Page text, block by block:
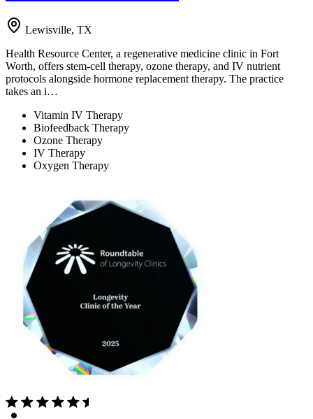
Lewisville, TX
Health Resource Center, a regenerative medicine clinic in Fort
Worth, offers stem-cell therapy, ozone therapy, and IV nutrient
protocols alongside hormone replacement therapy. The practice
takes an i…
Vitamin IV Therapy
Biofeedback Therapy
Ozone Therapy
IV Therapy
Oxygen Therapy